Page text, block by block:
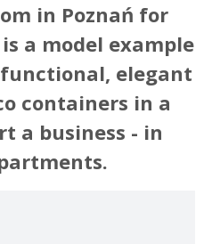
in Poznań for
a model example
elegant
containers in a
a business - in